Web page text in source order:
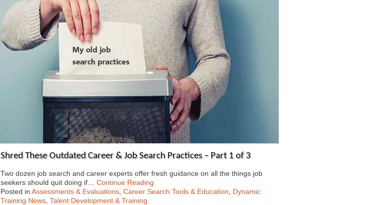
Shred These Outdated Career & Job Search Practices – Part 1 of 3
Two dozen job search and career experts offer fresh guidance on all the things job
seekers should quit doing if… Continue Reading
Posted in Assessments & Evaluations Career Search Tools & Education
Dynamic
Training News Talent Development & Training